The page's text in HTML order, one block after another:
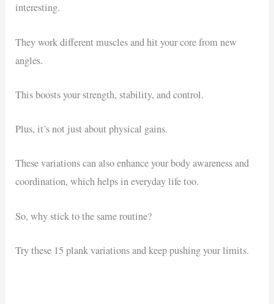
interesting.
They work different muscles and hit your core from new
angles.
This boosts your strength, stability, and control.
Plus, it’s not just about physical gains.
These variations can also enhance your body awareness and
coordination, which helps in everyday life too.
So, why stick to the same routine?
Try these 15 plank variations and keep pushing your limits.